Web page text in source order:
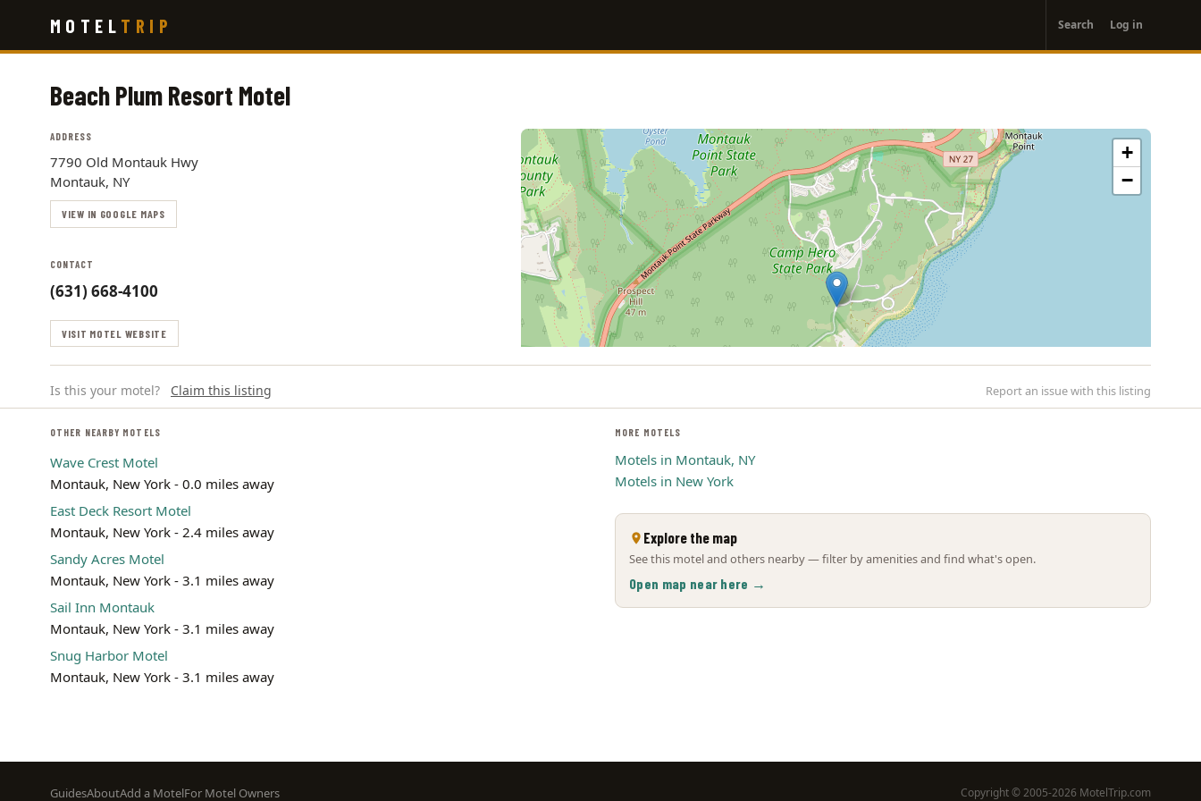
main
MOTEL TRIP
account
menu
Search Log in
Beach Plum Resort Motel
ADDRESS
7790 Old Montauk Hwy
Montauk, NY
VIEW IN GOOGLE MAPS
CONTACT
(631) 668-4100
VISIT MOTEL WEBSITE
+
−
Is this your motel? Claim this listing Report an issue with this listing
OTHER NEARBY MOTELS
Wave Crest Motel
Montauk, New York - 0.0 miles away
East Deck Resort Motel
Montauk, New York - 2.4 miles away
Sandy Acres Motel
Montauk, New York - 3.1 miles away
Sail Inn Montauk
Montauk, New York - 3.1 miles away
Snug Harbor Motel
Montauk, New York - 3.1 miles away
MORE MOTELS
Motels in Montauk, NY
Motels in New York
Explore the map
See this motel and others nearby — filter by amenities and find what's open.
Open map near here →
Footer
GuidesAboutAdd a MotelFor Motel Owners Copyright © 2005-2026 MotelTrip.com